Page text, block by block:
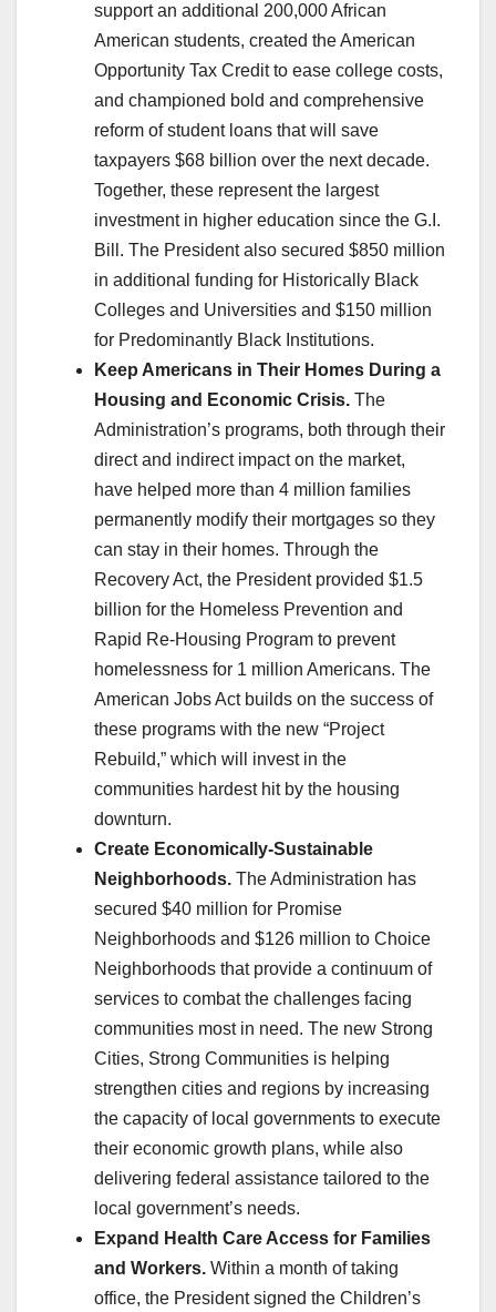
support an additional 200,000 African
American students, created the American
Opportunity Tax Credit to ease college costs,
and championed bold and comprehensive
reform of student loans that will save
taxpayers $68 billion over the next decade.
Together, these represent the largest
investment in higher education since the G.I.
Bill. The President also secured $850 million
in additional funding for Historically Black
Colleges and Universities and $150 million
for Predominantly Black Institutions.
Keep Americans in Their Homes During a
Housing and Economic Crisis. The
Administration’s programs, both through their
direct and indirect impact on the market,
have helped more than 4 million families
permanently modify their mortgages so they
can stay in their homes. Through the
Recovery Act, the President provided $1.5
billion for the Homeless Prevention and
Rapid Re-Housing Program to prevent
homelessness for 1 million Americans. The
American Jobs Act builds on the success of
these programs with the new “Project
Rebuild,” which will invest in the
communities hardest hit by the housing
downturn.
Create Economically-Sustainable
Neighborhoods. The Administration has
secured $40 million for Promise
Neighborhoods and $126 million to Choice
Neighborhoods that provide a continuum of
services to combat the challenges facing
communities most in need. The new Strong
Cities, Strong Communities is helping
strengthen cities and regions by increasing
the capacity of local governments to execute
their economic growth plans, while also
delivering federal assistance tailored to the
local government’s needs.
Expand Health Care Access for Families
and Workers. Within a month of taking
office, the President signed the Children’s